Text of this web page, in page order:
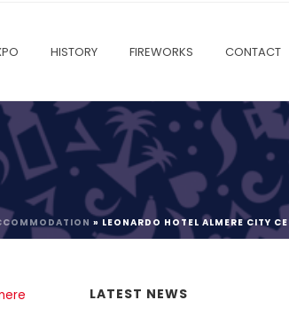
HISTORY FIREWORKS CONTACT
» LEONARDO HOTEL ALMERE CITY
LATEST NEWS